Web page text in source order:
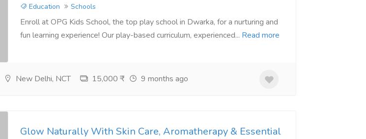
Education Schools
Enroll at OPG Kids School, the top play school in Dwarka, for a nurturing and
fun learning experience! Our play-based curriculum, experienced... Read more
New Delhi, NCT 15,000 ₹ 9 months ago
Glow Naturally With Skin Care, Aromatherapy & Essential